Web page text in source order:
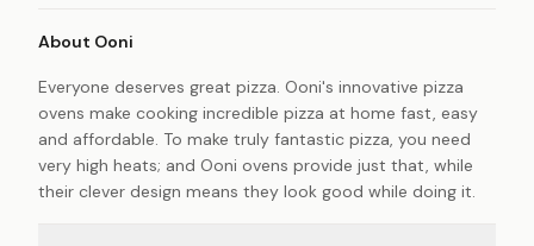
About Ooni
Everyone deserves great pizza. Ooni's innovative pizza
ovens make cooking incredible pizza at home fast, easy
and affordable. To make truly fantastic pizza, you need
very high heats; and Ooni ovens provide just that, while
their clever design means they look good while doing it.